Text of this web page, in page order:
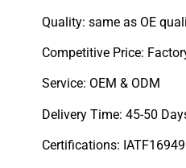
Quality: same as OE
Competitive Price:
Service: OEM & ODM
Delivery Time: 45-50
Certifications: